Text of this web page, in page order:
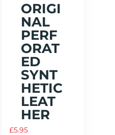
ORIGI
NAL
PERF
ORAT
ED
SYNT
HETIC
LEAT
HER
£5.95